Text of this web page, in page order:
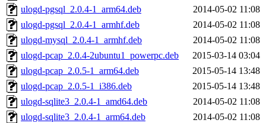
ulogd-pgsql_2.0.4-1_arm64.deb
2014-05-02 11:08
ulogd-pgsql_2.0.4-1_armhf.deb
2014-05-02 11:08
ulogd-mysql_2.0.4-1_armhf.deb
2014-05-02 11:08
ulogd-pcap_2.0.4-2ubuntu1_powerpc.deb
2015-03-14 03:04
ulogd-pcap_2.0.5-1_arm64.deb
2015-05-14 13:48
ulogd-pcap_2.0.5-1_i386.deb
2015-05-14 13:48
ulogd-sqlite3_2.0.4-1_amd64.deb
2014-05-02 11:08
ulogd-sqlite3_2.0.4-1_arm64.deb
2014-05-02 11:08